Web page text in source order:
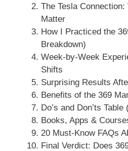
The Tesla
Matter
How I Practiced the
Breakdown)
Week-by-Week
Shifts
Surprising Results
Benefits of the 369
Do’s and Don’ts
Books, Apps &
20 Must-Know FAQs
Final Verdict: Does